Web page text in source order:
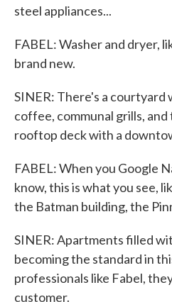
steel appliances...
FABEL: Washer and dryer,
brand new.
SINER: There's a courtyard
coffee, communal grills,
rooftop deck with a
FABEL: When you Google
know, this is what you see,
the Batman building, the
SINER: Apartments filled
becoming the standard in
professionals like Fabel,
customer.